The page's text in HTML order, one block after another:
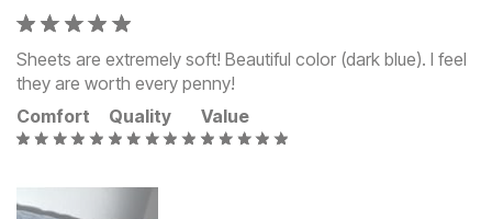
Sheets are extremely soft! Beautiful color (dark blue). I feel
they are worth every penny!
Comfort
Quality Value